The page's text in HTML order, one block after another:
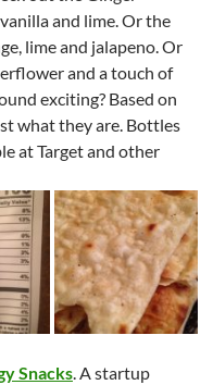
and lime. Or the
lime and jalapeno. Or
and a touch of
exciting? Based on
what they are. Bottles
at Target and other
Snacks. A startup